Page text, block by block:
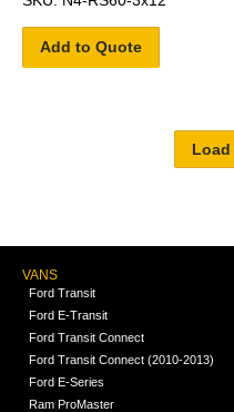
Add to Quote
VANS
Ford Transit
Ford E-Transit
Ford Transit Connect
Ford Transit Connect (2010-2013)
Ford E-Series
Ram ProMaster